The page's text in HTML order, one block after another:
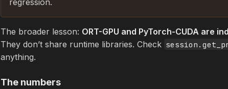
The broader lesson: ORT-GPU and PyTorch-CUDA are
They don’t share runtime libraries. Check
anything.
The numbers